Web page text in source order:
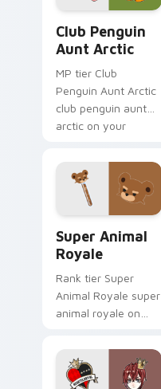
Club Penguin
Aunt Arctic
MP tier Club
Penguin Aunt Arctic
club penguin aunt
arctic on your
pointer with video
game energy.
Super Animal
Royale
Rank tier Super
Animal Royale super
animal royale on
pointer with video
game energy.